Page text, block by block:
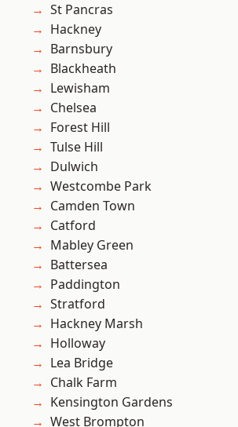
St Pancras
Hackney
Barnsbury
Blackheath
Lewisham
Chelsea
Forest Hill
Tulse Hill
Dulwich
Westcombe Park
Camden Town
Catford
Mabley Green
Battersea
Paddington
Stratford
Hackney Marsh
Holloway
Lea Bridge
Chalk Farm
Kensington Gardens
West Brompton